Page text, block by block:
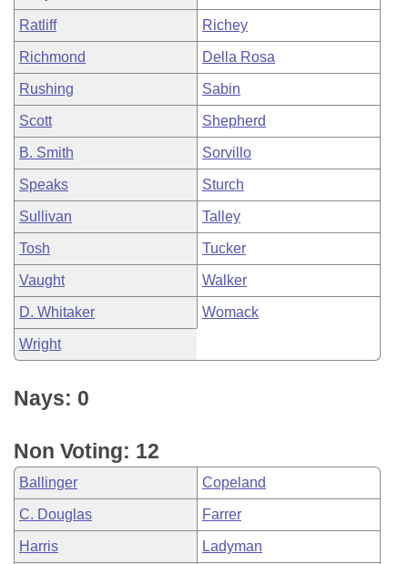
Ratliff Richey
Richmond Della Rosa
Rushing Sabin
Scott Shepherd
B. Smith Sorvillo
Speaks Sturch
Sullivan Talley
Tosh Tucker
Vaught Walker
D. Whitaker Womack
Wright
Nays: 0
Non Voting: 12
Ballinger Copeland
C. Douglas Farrer
Harris Ladyman